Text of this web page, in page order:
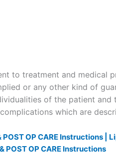
to treatment and medical
or any other kind of
of the patient
which are
OP CARE Instructions |
POST OP CARE Instructions